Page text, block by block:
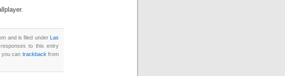
and is filed under Las
to this entry
you can trackback from